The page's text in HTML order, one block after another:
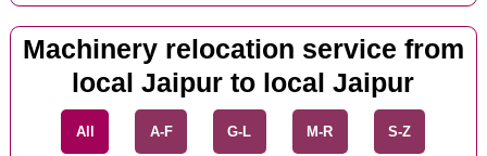
Machinery relocation service from
local Jaipur to local Jaipur
All A-F G-L M-R S-Z